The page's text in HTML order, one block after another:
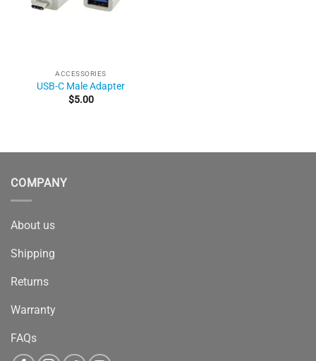
ACCESSORIES
USB-C Male Adapter
$5.00
COMPANY
About us
Shipping
Returns
Warranty
FAQs